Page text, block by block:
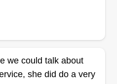
we could talk about
she did do a very